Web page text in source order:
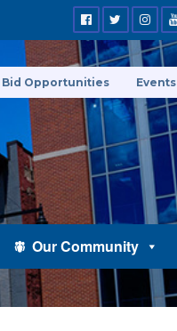
Our Community
Bid Opportunities Events